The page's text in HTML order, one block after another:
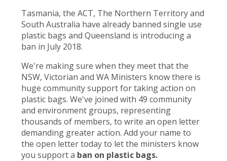
Tasmania, the ACT, The Northern Territory and
South Australia have already banned single use
plastic bags and Queensland is introducing a
ban in July 2018.
We're making sure when they meet that the
NSW, Victorian and WA Ministers know there is
huge community support for taking action on
plastic bags. We've joined with 49 community
and environment groups, representing
thousands of members, to write an open letter
demanding greater action. Add your name to
the open letter today to let the ministers know
you support a ban on plastic bags.